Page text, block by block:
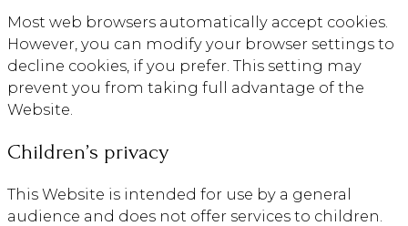
Most web browsers automatically accept cookies.
However, you can modify your browser settings to
decline cookies, if you prefer. This setting may
prevent you from taking full advantage of the
Website.
Children’s privacy
This Website is intended for use by a general
audience and does not offer services to children.